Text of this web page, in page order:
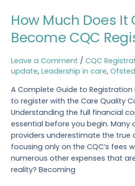
How Much Does It
Become CQC
Leave a Comment / CQC
update, Leadership in care,
A Complete Guide to
to register with the Care Quality
Understanding the full financial
essential before you begin. Many
providers underestimate the true
focusing only on the CQC’s fees
numerous other expenses that
reality? Becoming
Much
It
to
Become
CQC
Registered?